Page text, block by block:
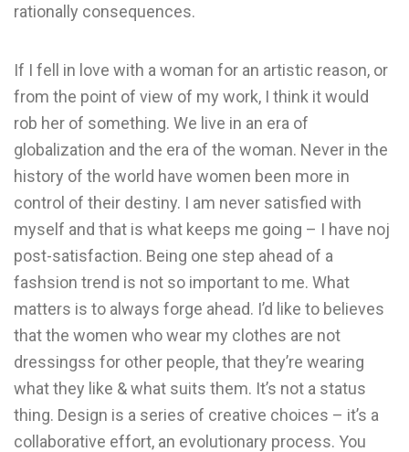
rationally consequences.
If I fell in love with a woman for an artistic reason, or
from the point of view of my work, I think it would
rob her of something. We live in an era of
globalization and the era of the woman. Never in the
history of the world have women been more in
control of their destiny. I am never satisfied with
myself and that is what keeps me going – I have noj
post-satisfaction. Being one step ahead of a
fashsion trend is not so important to me. What
matters is to always forge ahead. I’d like to believes
that the women who wear my clothes are not
dressingss for other people, that they’re wearing
what they like & what suits them. It’s not a status
thing. Design is a series of creative choices – it’s a
collaborative effort, an evolutionary process. You